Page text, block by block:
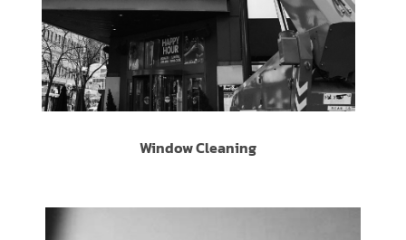
Window Cleaning